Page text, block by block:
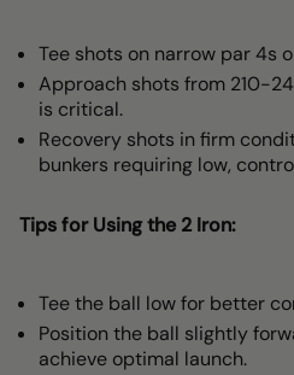
Tee shots on narrow par 4s
Approach shots from 210-
is critical.
Recovery shots in firm
bunkers requiring low,
Tips for Using the 2 Iron:
Tee the ball low for better
Position the ball slightly
achieve optimal launch.